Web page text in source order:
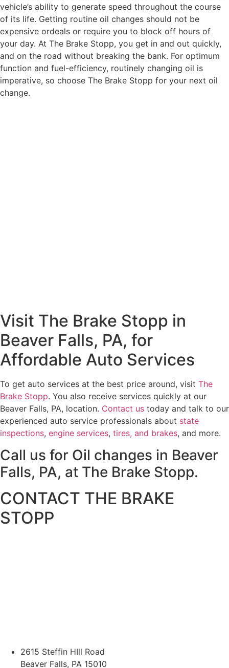
vehicle’s ability to generate speed throughout the course
of its life. Getting routine oil changes should not be
expensive ordeals or require you to block off hours of
your day. At The Brake Stopp, you get in and out quickly,
and on the road without breaking the bank. For optimum
function and fuel-efficiency, routinely changing oil is
imperative, so choose The Brake Stopp for your next oil
change.
Visit The Brake Stopp in
Beaver Falls, PA, for
Affordable Auto Services
To get auto services at the best price around, visit The
Brake Stopp. You also receive services quickly at our
Beaver Falls, PA, location. Contact us today and talk to our
experienced auto service professionals about state
inspections, engine services, tires, and brakes, and more.
Call us for Oil changes in Beaver
Falls, PA, at The Brake Stopp.
CONTACT THE BRAKE
STOPP
2615 Steffin HIll Road
Beaver Falls, PA 15010